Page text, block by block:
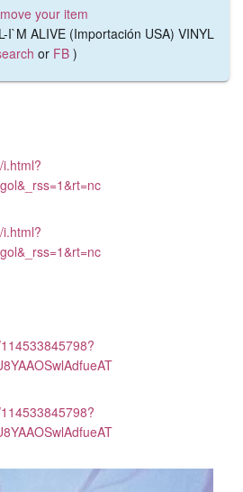
your item
I`M ALIVE (Importación USA) VINYL
or FB )